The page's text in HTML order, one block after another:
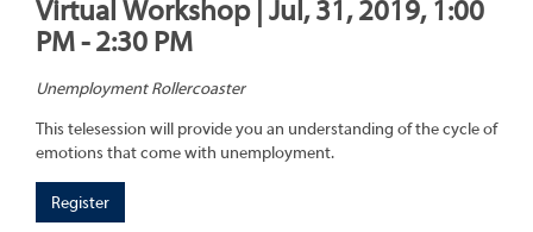
Virtual Workshop | Jul, 31, 2019, 1:00
PM - 2:30 PM
Unemployment Rollercoaster
This telesession will provide you an understanding of the cycle of
emotions that come with unemployment.
Register